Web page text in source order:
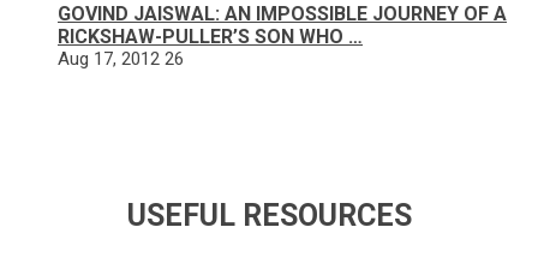
GOVIND JAISWAL: AN IMPOSSIBLE JOURNEY OF A
RICKSHAW-PULLER’S SON WHO …
Aug 17, 2012 26
USEFUL RESOURCES